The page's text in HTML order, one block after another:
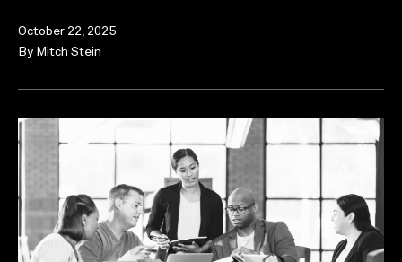
October 22, 2025
By Mitch Stein